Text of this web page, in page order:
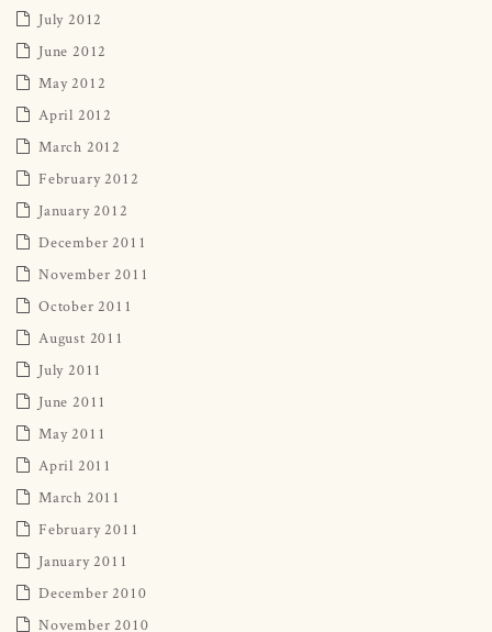
July 2012
June 2012
May 2012
April 2012
March 2012
February 2012
January 2012
December 2011
November 2011
October 2011
August 2011
July 2011
June 2011
May 2011
April 2011
March 2011
February 2011
January 2011
December 2010
November 2010